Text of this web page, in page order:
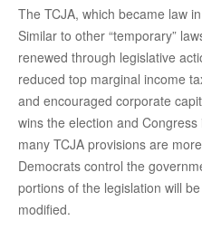
The TCJA, which became law
Similar to other “temporary”
renewed through legislative
reduced top marginal income
and encouraged corporate
wins the election and
many TCJA provisions are
Democrats control the
portions of the legislation will
modified.